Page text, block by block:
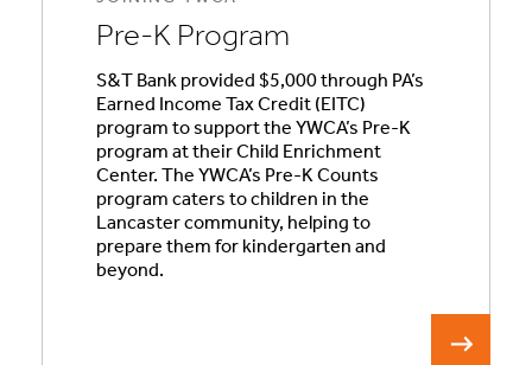
Pre-K Program
S&T Bank provided $5,000 through PA’s
Earned Income Tax Credit (EITC)
program to support the YWCA’s Pre-K
program at their Child Enrichment
Center. The YWCA’s Pre-K Counts
program caters to children in the
Lancaster community, helping to
prepare them for kindergarten and
beyond.